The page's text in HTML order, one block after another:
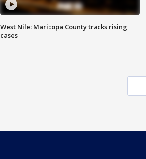
West Nile: Maricopa County tracks rising
cases